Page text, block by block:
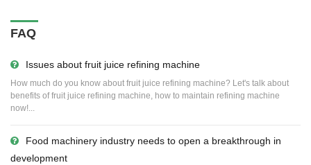
FAQ
Issues about fruit juice refining machine
How much do you know about fruit juice refining machine? Let's talk about
benefits of fruit juice refining machine, how to maintain refining machine
now!...
Food machinery industry needs to open a breakthrough in
development